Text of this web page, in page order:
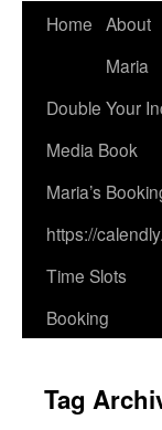
Home About
Maria
Double Your
Media Book
Maria’s
https://
Time Slots
Booking
Tag